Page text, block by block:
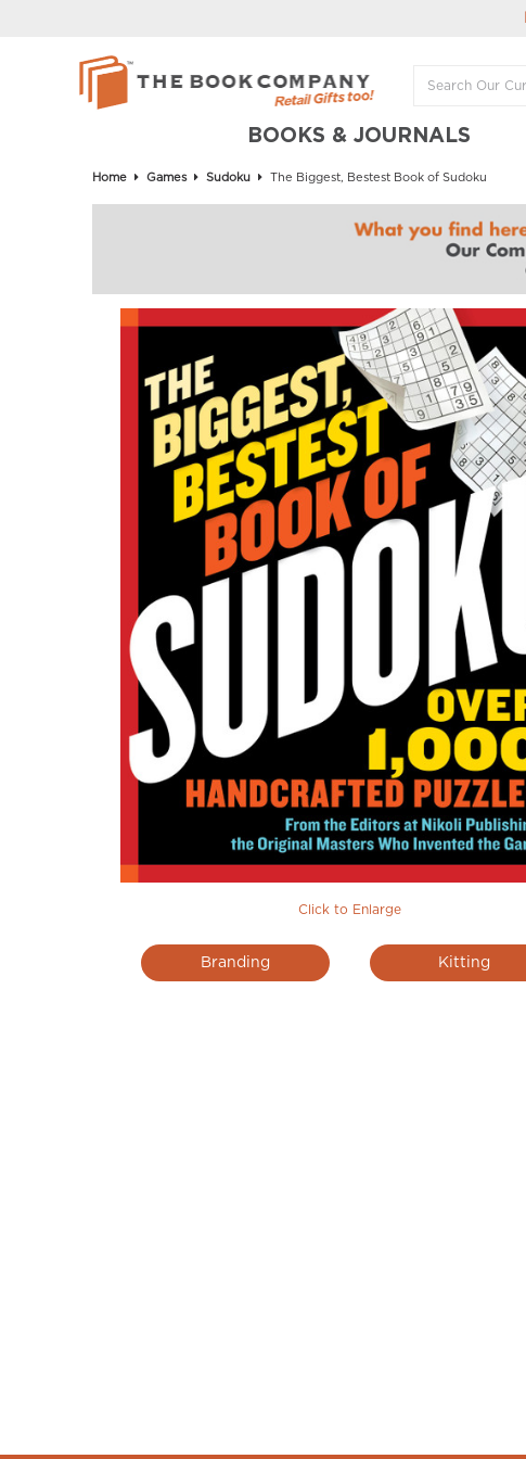
BOOKS & JOURNALS
Home Games Sudoku The Biggest, Bestest Book of Sudoku
Click to Enlarge
Branding Kitting